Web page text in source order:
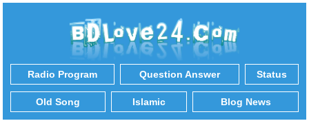
Radio Program Question Answer Status
Old Song Islamic Blog News